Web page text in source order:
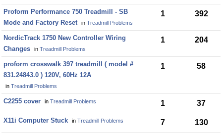
Proform Performance 750 Treadmill - SB
Mode and Factory Reset
in Treadmill Problems
1 392
NordicTrack 1750 New Controller Wiring
Changes
in Treadmill Problems
1 204
proform crosswalk 397 treadmill ( model #
831.24843.0 ) 120V, 60Hz 12A
in Treadmill Problems
1 58
C2255 cover in Treadmill Problems 1 37
X11i Computer Stuck in Treadmill Problems 7 130